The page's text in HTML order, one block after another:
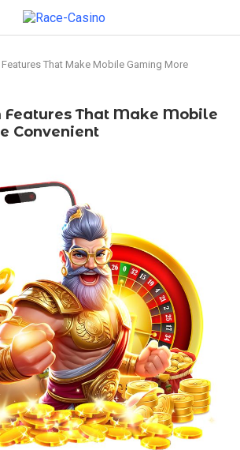
That Make Mobile Gaming More
Features That Make Mobile
Convenient